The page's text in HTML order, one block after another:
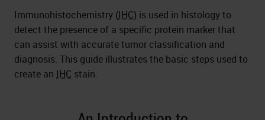
Immunohistochemistry (IHC) is used in histology to
detect the presence of a specific protein marker that
can assist with accurate tumor classification and
diagnosis. This guide illustrates the basic steps used to
create an IHC stain.